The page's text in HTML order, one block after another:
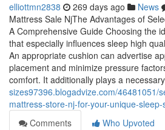
elliottmn2838 269 days ago News
Mattress Sale NjThe Advantages of
A Comprehensive Guide Choosing the
that especially influences sleep high
An appropriate cushion can advertise
placement and minimize pressure
comfort. It additionally plays a
sizes97396.blogadvize.com/46481051/
mattress-store-nj-for-your-unique-
Comments
Who Upvoted